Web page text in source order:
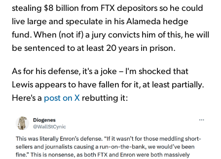
stealing $8 billion from FTX depositors so he could
live large and speculate in his Alameda hedge
fund. When (not if) a jury convicts him of this, he will
be sentenced to at least 20 years in prison.
As for his defense, it's a joke – I'm shocked that
Lewis appears to have fallen for it, at least partially.
Here's a post on X rebutting it: